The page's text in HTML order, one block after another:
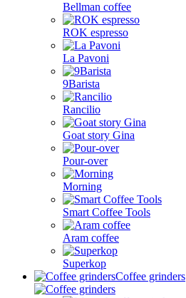
Bellman coffee
ROK espresso
La Pavoni
9Barista
Rancilio
Goat story Gina
Pour-over
Morning
Smart Coffee Tools
Aram coffee
Superkop
Coffee grinders